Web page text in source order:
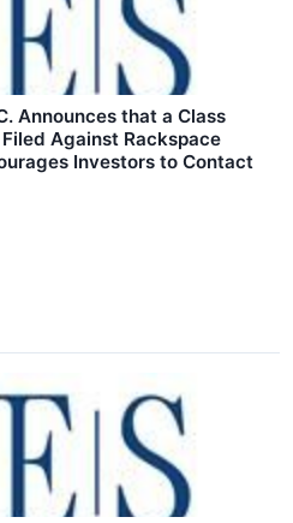
Announces that a Class
Against Rackspace
Investors to Contact